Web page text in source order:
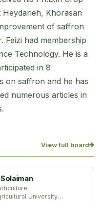
Khorasan
of saffron
Feizi had membership
Technology. He is a
in 8
on saffron and he has
numerous articles in
View full board
University